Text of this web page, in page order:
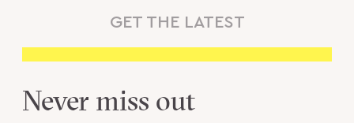
GET THE LATEST
Never miss out